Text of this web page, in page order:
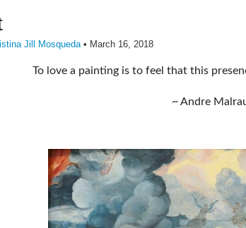
Jill Mosqueda• March 16, 2018
To love a painting is to feel that this
~ Andre